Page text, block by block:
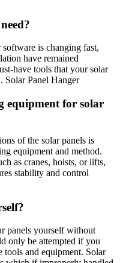
is changing fast,
have remained
have tools that your solar
Solar Panel Hanger
equipment for solar
of the solar panels is
equipment and method.
as cranes, hoists, or lifts,
stability and control
panels yourself without
only be attempted if you
tools and equipment. Solar